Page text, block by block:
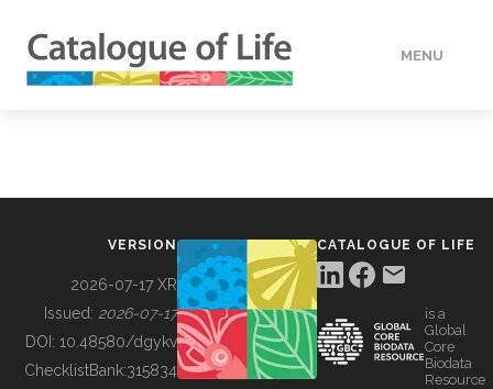
MENU
BUILDING COL
VERSION
2026-07-17 XR
Issued: 2026-07-17
DOI: 10.48580/dgykv
ChecklistBank:315834
CATALOGUE OF LIFE
is a
Global
Core
Biodata
Resource